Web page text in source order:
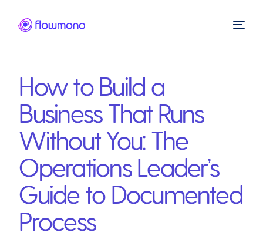
How to Build a
Business That Runs
Without You: The
Operations Leader’s
Guide to Documented
Process